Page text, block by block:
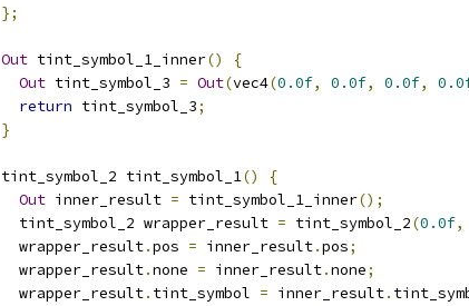
};
Out tint_symbol_1_inner()
{
Out tint_symbol_3 = Out(vec4(0.0f, 0.0f, 0.0f,
return tint_symbol_3;
}
tint_symbol_2 tint_symbol_1()
{
Out inner_result = tint_symbol_1_inner();
  tint_symbol_2 wrapper_result
= tint_symbol_2(0.0f,
  wrapper_result
.pos = inner_result.pos;
  wrapper_result
.none = inner_result.none;
  wrapper_result
. tint_symbol = inner_result.